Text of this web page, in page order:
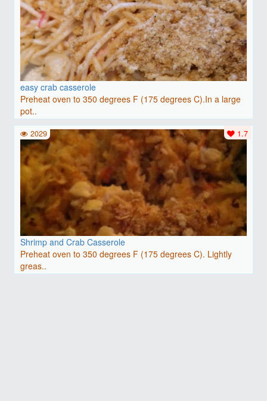
easy crab casserole
Preheat oven to 350 degrees F (175 degrees C).In a large
pot..
Shrimp and Crab Casserole
Preheat oven to 350 degrees F (175 degrees C). Lightly
greas..
1.7
2029